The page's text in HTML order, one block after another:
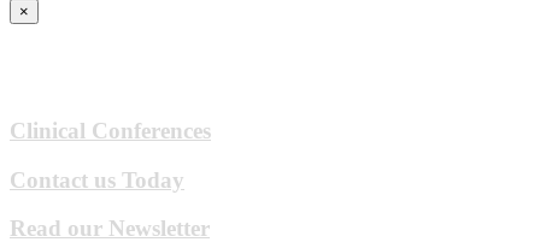
×
Clinical Conferences
Contact us Today
Read our Newsletter